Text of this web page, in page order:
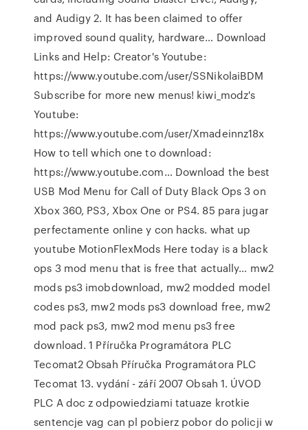
and Audigy 2. It has been claimed to offer
improved sound quality, hardware… Download
Links and Help: Creator's Youtube:
https://www.youtube.com/user/SSNikolaiBDM
Subscribe for more new menus! kiwi_modz's
Youtube:
https://www.youtube.com/user/Xmadeinnz18x
How to tell which one to download:
https://www.youtube.com… Download the best
USB Mod Menu for Call of Duty Black Ops 3 on
Xbox 360, PS3, Xbox One or PS4. 85 para jugar
perfectamente online y con hacks. what up
youtube MotionFlexMods Here today is a black
ops 3 mod menu that is free that actually… mw2
mods ps3 imobdownload, mw2 modded model
codes ps3, mw2 mods ps3 download free, mw2
mod pack ps3, mw2 mod menu ps3 free
download. 1 Příručka Programátora PLC
Tecomat2 Obsah Příručka Programátora PLC
Tecomat 13. vydání - září 2007 Obsah 1. ÚVOD
PLC A doc z odpowiedziami tatuaze krotkie
sentencje vag can pl pobierz pobor do policji w